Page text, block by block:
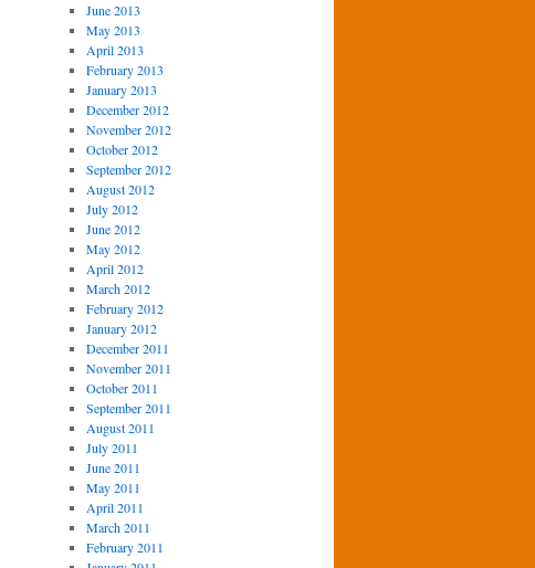
June 2013
May 2013
April 2013
February 2013
January 2013
December 2012
November 2012
October 2012
September 2012
August 2012
July 2012
June 2012
May 2012
April 2012
March 2012
February 2012
January 2012
December 2011
November 2011
October 2011
September 2011
August 2011
July 2011
June 2011
May 2011
April 2011
March 2011
February 2011